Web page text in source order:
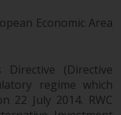
Economic Area
(Directive
regime which
22 July 2014. RWC